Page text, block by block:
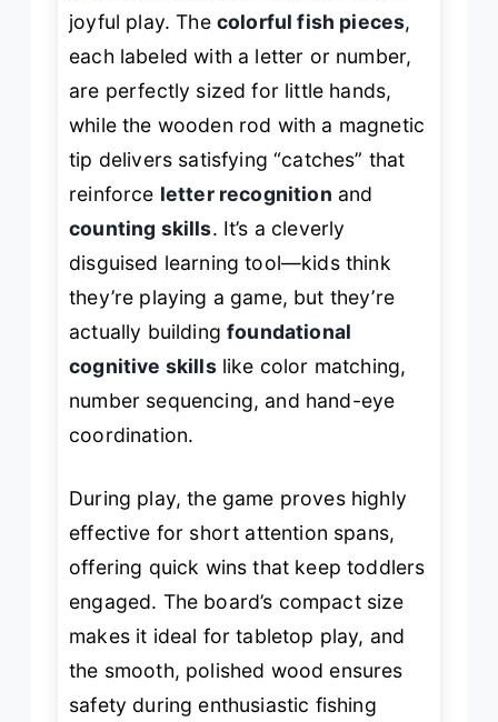
joyful play. The colorful fish pieces,
each labeled with a letter or number,
are perfectly sized for little hands,
while the wooden rod with a magnetic
tip delivers satisfying “catches” that
reinforce letter recognition and
counting skills. It’s a cleverly
disguised learning tool—kids think
they’re playing a game, but they’re
actually buildingfoundational
cognitive skillslike color matching,
number sequencing, and hand-eye
coordination.
During play, the game proves highly
effective for short attention spans,
offering quick wins that keep toddlers
engaged. The board’s compact size
makes it ideal for tabletop play, and
the smooth, polished wood ensures
safety during enthusiastic fishing